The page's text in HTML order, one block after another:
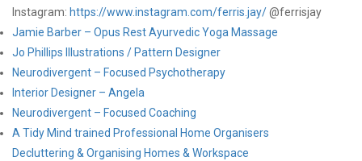
Instagram: https://www.instagram.com/ferris.jay/@ferrisjay
Jamie Barber – Opus Rest Ayurvedic Yoga Massage
Jo Phillips Illustrations / Pattern Designer
Neurodivergent – Focused Psychotherapy
Interior Designer – Angela
Neurodivergent – Focused Coaching
A Tidy Mind trained Professional Home Organisers
Decluttering & Organising Homes & Workspace